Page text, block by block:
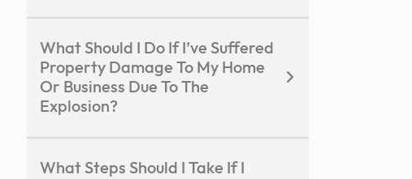
What Should I Do If I’ve Suffered
Property Damage To My Home
Or Business Due To The
Explosion?
What Steps Should I Take If I